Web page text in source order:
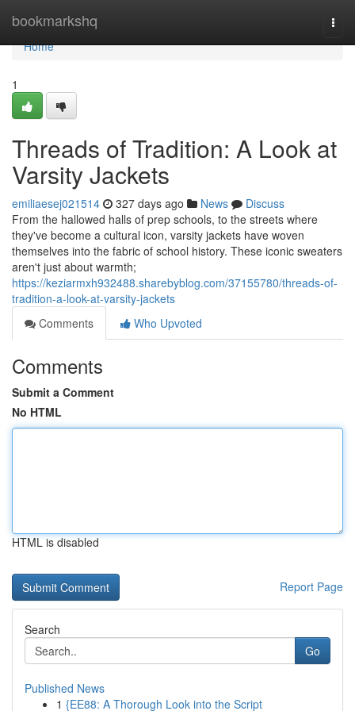
bookmarkshq
Home
Home
1
Threads of Tradition: A Look at
Varsity Jackets
emiliaesej021514 327 days ago News
Discuss
From the hallowed halls of prep schools, to the streets where
they've become a cultural icon, varsity jackets have woven
themselves into the fabric of school history. These iconic sweaters
aren't just about warmth;
https://keziarmxh932488.sharebyblog.com/37155780/threads-of-
tradition-a-look-at-varsity-jackets
Comments
Who Upvoted
Comments
Submit a Comment
No HTML
HTML is disabled
Report Page
Search
Go
Published News
1 {EE88: A Thorough Look into the Script